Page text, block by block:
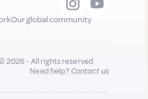
Our global community
2026 - All rights reserved
Need help?Contact us